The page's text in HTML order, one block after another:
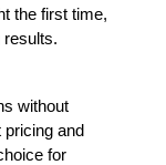
the first time,
results.
without
pricing and
for